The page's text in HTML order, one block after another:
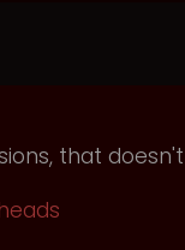
that